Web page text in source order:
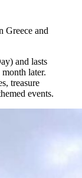
Greece and
and lasts
later.
treasure
events.